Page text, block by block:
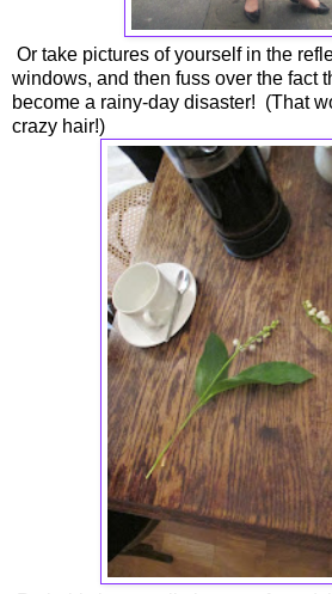
Or take pictures of yourself in the
windows, and then fuss over the fact
become a rainy-day disaster! (That
crazy hair!)